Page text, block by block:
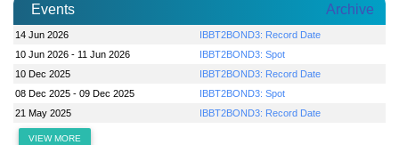
Events Archive
14 Jun 2026
IBBT2BOND3: Record Date
10 Jun 2026 - 11 Jun 2026
IBBT2BOND3: Spot
10 Dec 2025
IBBT2BOND3: Record Date
08 Dec 2025 - 09 Dec 2025
IBBT2BOND3: Spot
21 May 2025
IBBT2BOND3: Record Date
VIEW MORE